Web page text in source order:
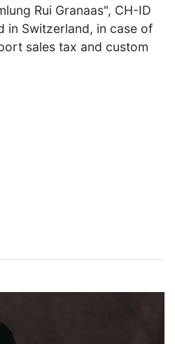
Rui Granaas", CH-ID
in Switzerland, in case of
sales tax and custom